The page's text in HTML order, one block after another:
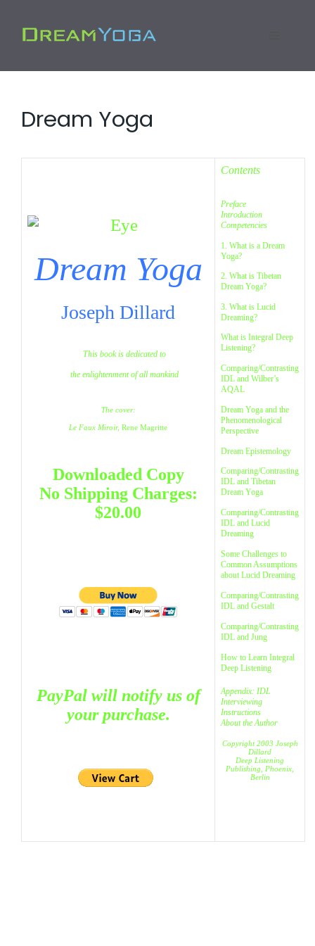
content
Dream Yoga
Dream Yoga
Joseph Dillard
This book is dedicated to
the enlightenment of all mankind
The cover:
Le Faux Miroir, Rene Magritte
Downloaded Copy
No Shipping Charges:
$20.00
PayPal will notify us of
your purchase.
Contents
Preface
Introduction
Competencies
1. What is a Dream
Yoga?
2. What is Tibetan
Dream Yoga?
3. What is Lucid
Dreaming?
What is Integral Deep
Listening?
Comparing/Contrasting
IDL and Wilber’s
AQAL
Dream Yoga and the
Phenomenological
Perspective
Dream Epistemology
Comparing/Contrasting
IDL and Tibetan
Dream Yoga
Comparing/Contrasting
IDL and Lucid
Dreaming
Some Challenges to
Common Assumptions
about Lucid Dreaming
Comparing/Contrasting
IDL and Gestalt
Comparing/Contrasting
IDL and Jung
How to Learn Integral
Deep Listening
Appendix: IDL
Interviewing
Instructions
About the Author
Copyright 2003 Joseph
Dillard
Deep Listening
Publishing, Phoenix,
Berlin